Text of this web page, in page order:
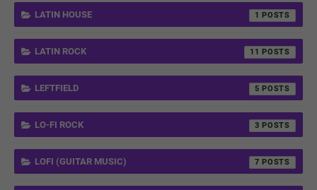
LATIN HOUSE 1
LATIN ROCK 11
LEFTFIELD 5
LO-FI ROCK 3
LOFI (GUITAR MUSIC) 7